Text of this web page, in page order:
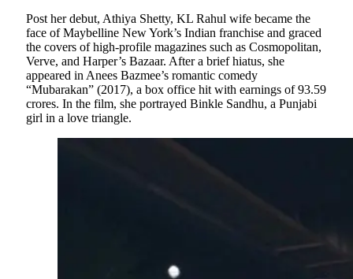
Post her debut, Athiya Shetty, KL Rahul wife became the
face of Maybelline New York’s Indian franchise and graced
the covers of high-profile magazines such as Cosmopolitan,
Verve, and Harper’s Bazaar. After a brief hiatus, she
appeared in Anees Bazmee’s romantic comedy
“Mubarakan” (2017), a box office hit with earnings of 93.59
crores. In the film, she portrayed Binkle Sandhu, a Punjabi
girl in a love triangle.